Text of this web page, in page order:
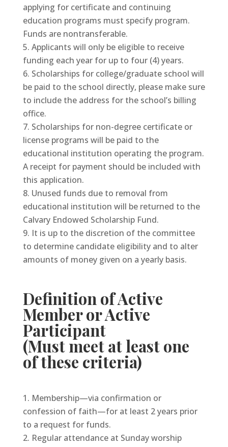
applying for certificate and continuing
education programs must specify program.
Funds are nontransferable.
Applicants will only be eligible to receive
funding each year for up to four (4) years.
Scholarships for college/graduate school will
be paid to the school directly, please make sure
to include the address for the school’s billing
office.
Scholarships for non-degree certificate or
license programs will be paid to the
educational institution operating the program.
A receipt for payment should be included with
this application.
Unused funds due to removal from
educational institution will be returned to the
Calvary Endowed Scholarship Fund.
It is up to the discretion of the committee
to determine candidate eligibility and to alter
amounts of money given on a yearly basis.
Definition of Active
Member or Active
Participant
(Must meet at least one
of these criteria)
Membership—via confirmation or
confession of faith—for at least 2 years prior
to a request for funds.
Regular attendance at Sunday worship